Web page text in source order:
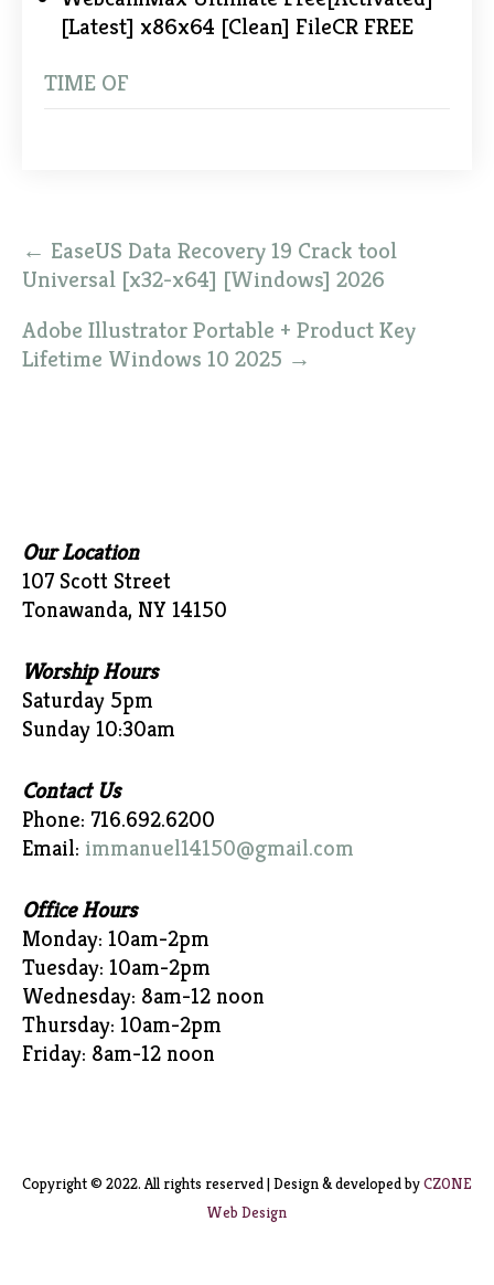
[Latest] x86x64 [Clean] FileCR FREE
TIME OF
Post
navigation
← EaseUS Data Recovery 19 Crack tool
Universal [x32-x64] [Windows] 2026
Adobe Illustrator Portable + Product Key
Lifetime Windows 10 2025 →
Our Location
107 Scott Street
Tonawanda, NY 14150
Worship Hours
Saturday 5pm
Sunday 10:30am
Contact Us
Phone: 716.692.6200
Email: immanuel14150@gmail.com
Office Hours
Monday: 10am-2pm
Tuesday: 10am-2pm
Wednesday: 8am-12 noon
Thursday: 10am-2pm
Friday: 8am-12 noon
Copyright © 2022. All rights reserved | Design & developed byCZONE
Web Design